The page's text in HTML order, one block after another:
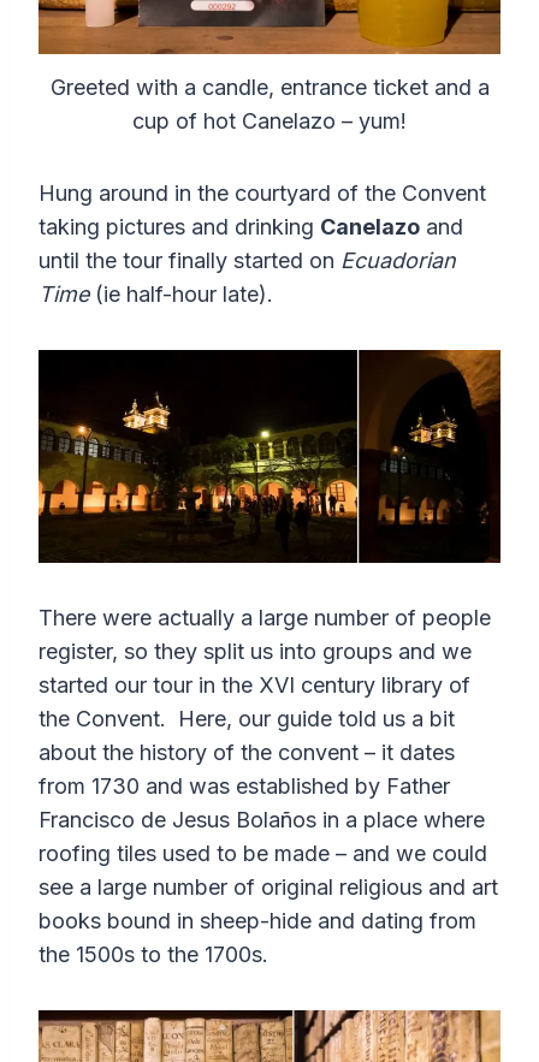
Greeted with a candle, entrance ticket and a
cup of hot Canelazo – yum!
Hung around in the courtyard of the Convent
taking pictures and drinking Canelazo and
until the tour finally started on Ecuadorian
Time(ie half-hour late).
There were actually a large number of people
register, so they split us into groups and we
started our tour in the XVI century library of
the Convent. Here, our guide told us a bit
about the history of the convent – it dates
from 1730 and was established by Father
Francisco de Jesus Bolaños in a place where
roofing tiles used to be made – and we could
see a large number of original religious and art
books bound in sheep-hide and dating from
the 1500s to the 1700s.